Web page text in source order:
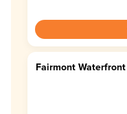
4.5
Fairmont Waterfront